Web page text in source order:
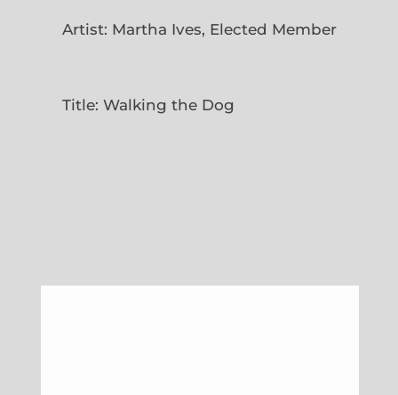
Artist: Martha Ives, Elected Member
Title: Walking the Dog